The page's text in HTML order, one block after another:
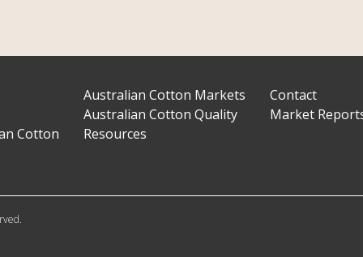
Cotton
Australian Cotton Markets
Australian Cotton Quality
Resources
Contact
Market